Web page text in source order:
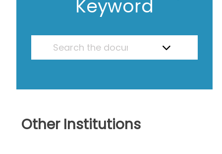
Keyword
Other Institutions